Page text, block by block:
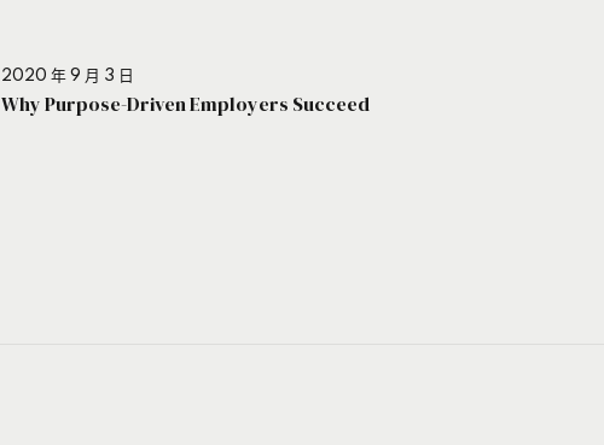
2020 年 9 月 3 日
Why Purpose-Driven Employers Succeed